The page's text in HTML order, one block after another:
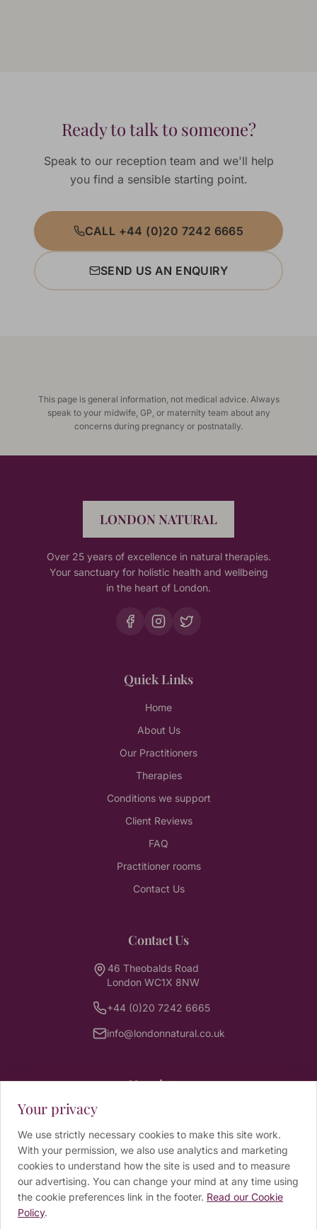
Your privacy
We use strictly necessary cookies to make this site work.
With your permission, we also use analytics and marketing
cookies to understand how the site is used and to measure
our advertising. You can change your mind at any time using
the cookie preferences link in the footer. Read our Cookie
Policy.
Ready to talk to someone?
Speak to our reception team and we'll help
you find a sensible starting point.
CALL +44 (0)20 7242 6665
SEND US AN ENQUIRY
This page is general information, not medical advice. Always
speak to your midwife, GP, or maternity team about any
concerns during pregnancy or postnatally.
LONDON NATURAL
Over 25 years of excellence in natural therapies.
Your sanctuary for holistic health and wellbeing
in the heart of London.
Quick Links
Home
About Us
Our Practitioners
Therapies
Conditions we support
Client Reviews
FAQ
Practitioner rooms
Contact Us
Contact Us
46 Theobalds Road
London WC1X 8NW
+44 (0)20 7242 6665
info@londonnatural.co.uk
Newsletter
Sign up for wellbeing tips, news and exclusive
offers from our practitioners.
Email address